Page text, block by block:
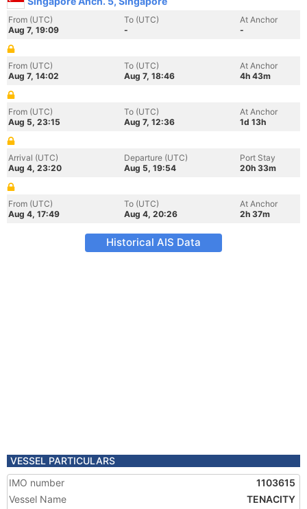
From (UTC)
Aug 7, 19:09
To (UTC)
-
At Anchor
-
From (UTC)
Aug 7, 14:02
To (UTC)
Aug 7, 18:46
At Anchor
4h 43m
From (UTC)
Aug 5, 23:15
To (UTC)
Aug 7, 12:36
At Anchor
1d 13h
Arrival (UTC)
Aug 4, 23:20
Departure (UTC)
Aug 5, 19:54
Port Stay
20h 33m
From (UTC)
Aug 4, 17:49
To (UTC)
Aug 4, 20:26
At Anchor
2h 37m
Historical AIS Data
VESSEL PARTICULARS
IMO number
1103615
Vessel Name
TENACITY